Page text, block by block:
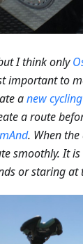
I think only
important to
anew
a route
. When
smoothly. It
or staring at